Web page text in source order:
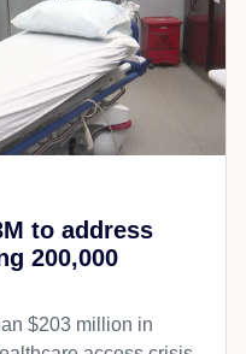
to address
200,000
$203 million in